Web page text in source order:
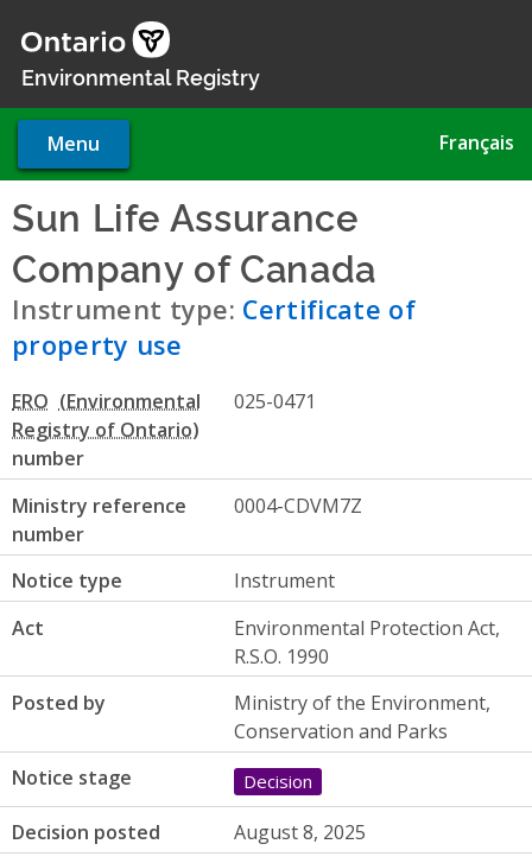
main
Environmental Registry
Menu Français
Sun Life Assurance
Company of Canada
Instrument type: Certificate of
property use
ERO
number
025-0471
Ministry reference
number
0004-CDVM7Z
Notice type
Instrument
Act
Environmental Protection Act,
R.S.O. 1990
Posted by
Ministry of the Environment,
Conservation and Parks
Notice stage
Decision
Decision posted
August 8, 2025